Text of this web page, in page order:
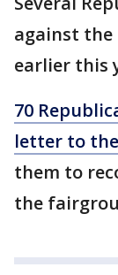
against the
earlier this
70
letter to
them to
the